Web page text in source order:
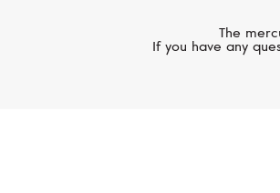
The
If you have any